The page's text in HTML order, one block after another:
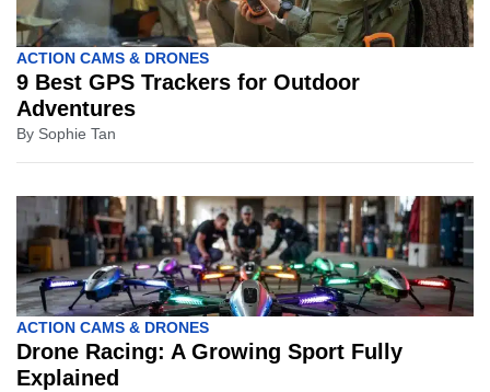
ACTION CAMS & DRONES
9 Best GPS Trackers for Outdoor
Adventures
By Sophie Tan
ACTION CAMS & DRONES
Drone Racing: A Growing Sport Fully
Explained